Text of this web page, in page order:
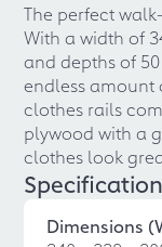
The perfect
With a width of
and depths of
endless amount
clothes rails
plywood with a
clothes look
Dimensions